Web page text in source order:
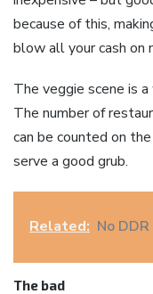
because of this,
blow all your cash on
The veggie scene is
The number of
can be counted on
serve a good grub.
Related: No
The bad